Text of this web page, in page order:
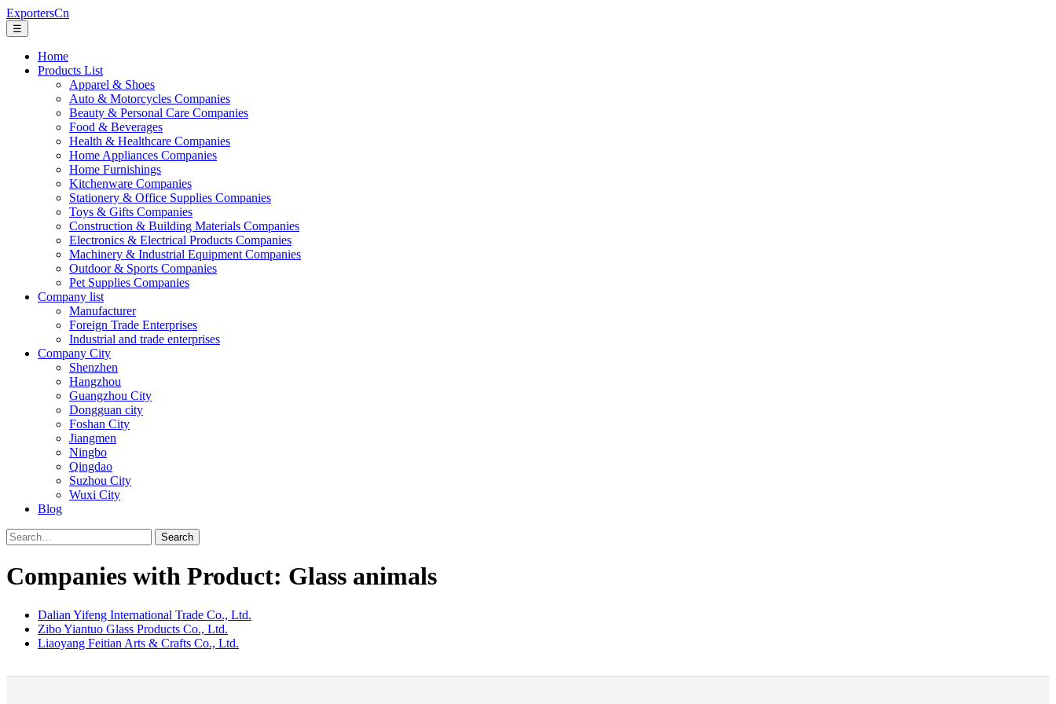
ExportersCn
☰
Home
Products List
Apparel & Shoes
Auto & Motorcycles Companies
Beauty & Personal Care Companies
Food & Beverages
Health & Healthcare Companies
Home Appliances Companies
Home Furnishings
Kitchenware Companies
Stationery & Office Supplies Companies
Toys & Gifts Companies
Construction & Building Materials Companies
Electronics & Electrical Products Companies
Machinery & Industrial Equipment Companies
Outdoor & Sports Companies
Pet Supplies Companies
Company list
Manufacturer
Foreign Trade Enterprises
Industrial and trade enterprises
Company City
Shenzhen
Hangzhou
Guangzhou City
Dongguan city
Foshan City
Jiangmen
Ningbo
Qingdao
Suzhou City
Wuxi City
Blog
Search
Companies with Product: Glass animals
Dalian Yifeng International Trade Co., Ltd.
Zibo Yiantuo Glass Products Co., Ltd.
Liaoyang Feitian Arts & Crafts Co., Ltd.